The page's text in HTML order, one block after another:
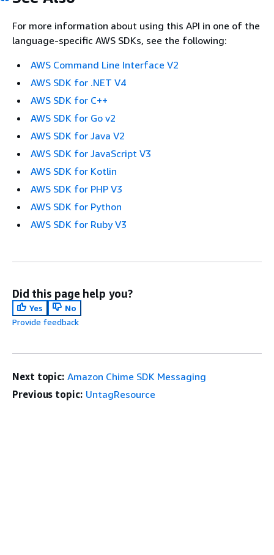
For more information about using this API in one of the
language-specific AWS SDKs, see the following:
AWS Command Line Interface V2
AWS SDK for .NET V4
AWS SDK for C++
AWS SDK for Go v2
AWS SDK for Java V2
AWS SDK for JavaScript V3
AWS SDK for Kotlin
AWS SDK for PHP V3
AWS SDK for Python
AWS SDK for Ruby V3
Did this page help you?
Yes
No
Provide feedback
Next topic: Amazon Chime SDK Messaging
Previous topic: UntagResource